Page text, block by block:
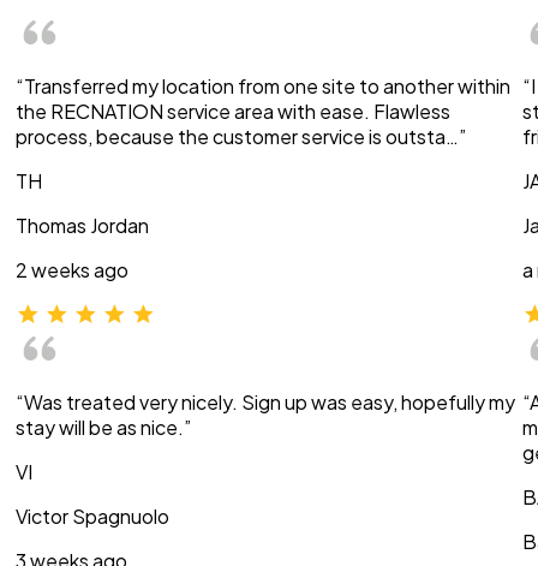
“Transferred my location from one site to another within
the RECNATION service area with ease. Flawless
process, because the customer service is outsta…”
TH
Thomas Jordan
2 weeks ago
“Was treated very nicely. Sign up was easy, hopefully my
stay will be as nice.”
VI
Victor Spagnuolo
3 weeks ago
a